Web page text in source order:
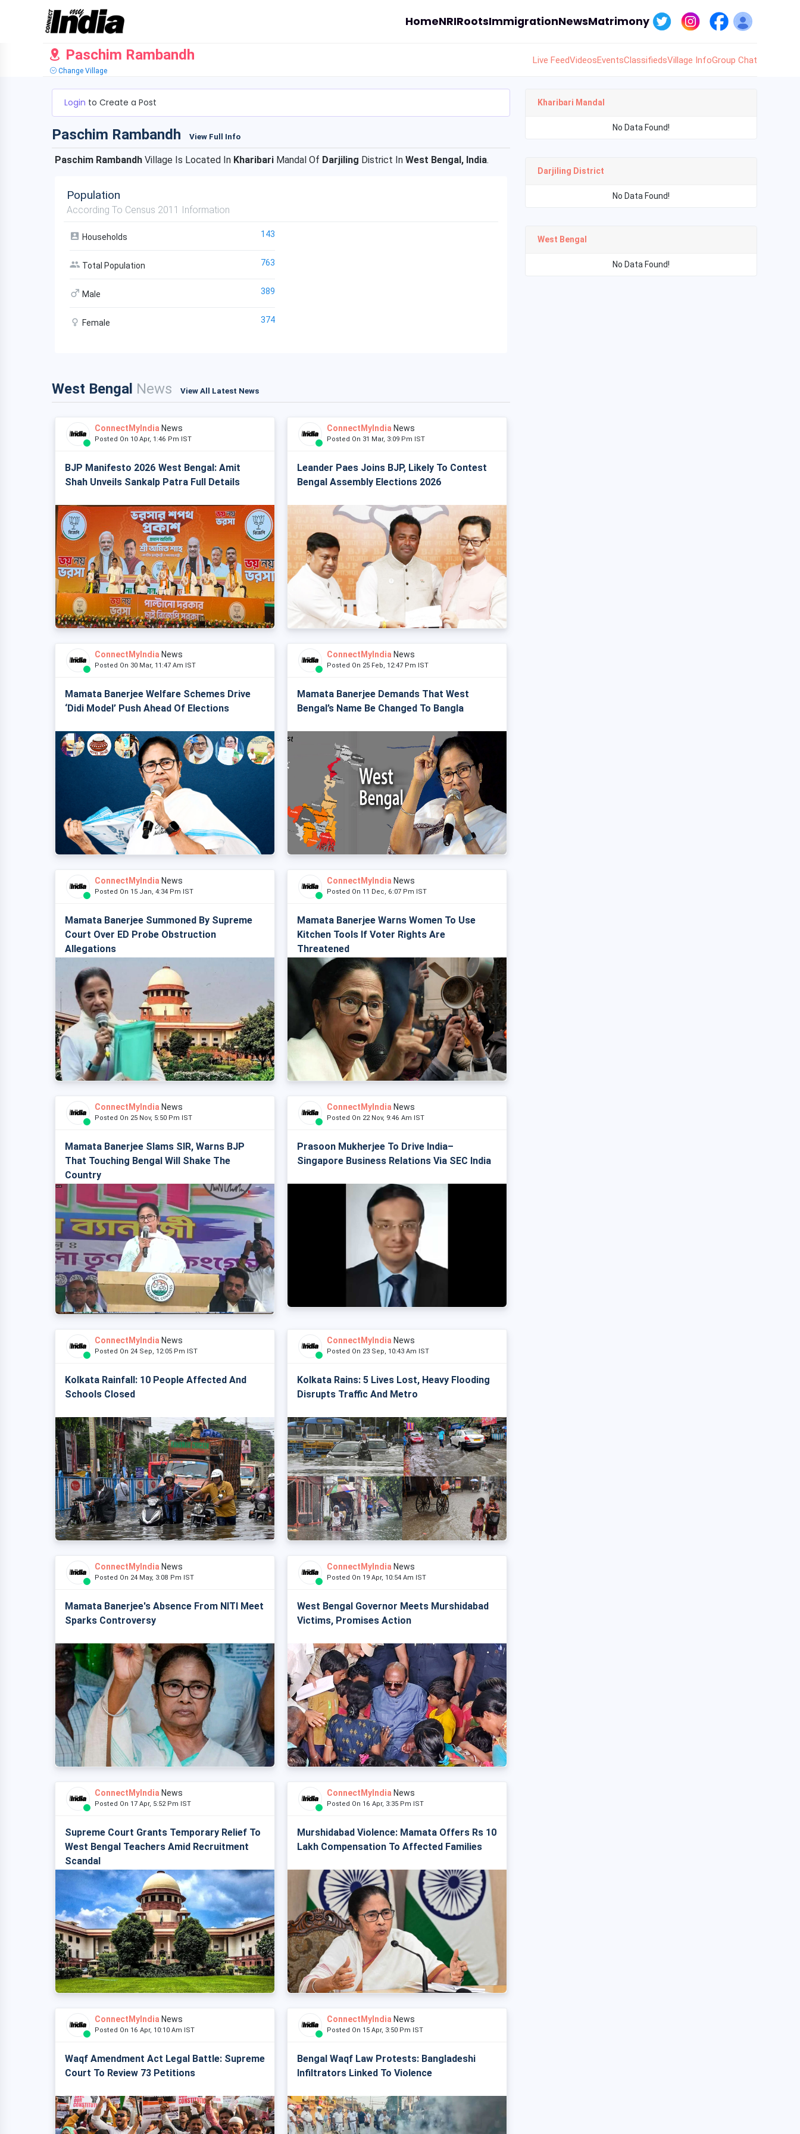
HomeNRIRootsImmigrationNewsMatrimony
Paschim Rambandh
Change Village
Live FeedVideosEventsClassifiedsVillage InfoGroup Chat
Login to Create a Post
Paschim Rambandh View Full Info
Paschim Rambandh Village Is Located In Kharibari Mandal Of Darjiling District In West Bengal, India.
Population
According To Census 2011 Information
Households 143
Total Population 763
Male 389
Female 374
West Bengal News View All Latest News
ConnectMyIndia News
Posted On 10 Apr, 1:46 Pm IST
BJP Manifesto 2026 West Bengal: Amit
Shah Unveils Sankalp Patra Full Details
ConnectMyIndia News
Posted On 31 Mar, 3:09 Pm IST
Leander Paes Joins BJP, Likely To Contest
Bengal Assembly Elections 2026
ConnectMyIndia News
Posted On 30 Mar, 11:47 Am IST
Mamata Banerjee Welfare Schemes Drive
‘Didi Model’ Push Ahead Of Elections
ConnectMyIndia News
Posted On 25 Feb, 12:47 Pm IST
Mamata Banerjee Demands That West
Bengal’s Name Be Changed To Bangla
ConnectMyIndia News
Posted On 15 Jan, 4:34 Pm IST
Mamata Banerjee Summoned By Supreme
Court Over ED Probe Obstruction
Allegations
ConnectMyIndia News
Posted On 11 Dec, 6:07 Pm IST
Mamata Banerjee Warns Women To Use
Kitchen Tools If Voter Rights Are
Threatened
ConnectMyIndia News
Posted On 25 Nov, 5:50 Pm IST
Mamata Banerjee Slams SIR, Warns BJP
That Touching Bengal Will Shake The
Country
ConnectMyIndia News
Posted On 22 Nov, 9:46 Am IST
Prasoon Mukherjee To Drive India–
Singapore Business Relations Via SEC India
ConnectMyIndia News
Posted On 24 Sep, 12:05 Pm IST
Kolkata Rainfall: 10 People Affected And
Schools Closed
ConnectMyIndia News
Posted On 23 Sep, 10:43 Am IST
Kolkata Rains: 5 Lives Lost, Heavy Flooding
Disrupts Traffic And Metro
ConnectMyIndia News
Posted On 24 May, 3:08 Pm IST
Mamata Banerjee's Absence From NITI Meet
Sparks Controversy
ConnectMyIndia News
Posted On 19 Apr, 10:54 Am IST
West Bengal Governor Meets Murshidabad
Victims, Promises Action
ConnectMyIndia News
Posted On 17 Apr, 5:52 Pm IST
Supreme Court Grants Temporary Relief To
West Bengal Teachers Amid Recruitment
Scandal
ConnectMyIndia News
Posted On 16 Apr, 3:35 Pm IST
Murshidabad Violence: Mamata Offers Rs 10
Lakh Compensation To Affected Families
ConnectMyIndia News
Posted On 16 Apr, 10:10 Am IST
Waqf Amendment Act Legal Battle: Supreme
Court To Review 73 Petitions
ConnectMyIndia News
Posted On 15 Apr, 3:50 Pm IST
Bengal Waqf Law Protests: Bangladeshi
Infiltrators Linked To Violence
Kharibari Mandal
No Data Found!
Darjiling District
No Data Found!
West Bengal
No Data Found!